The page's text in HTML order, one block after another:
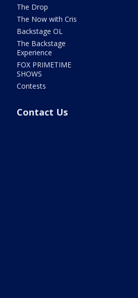
The Drop
The Now with Cris
Backstage OL
The Backstage
Experience
FOX PRIMETIME
SHOWS
Contests
Contact Us